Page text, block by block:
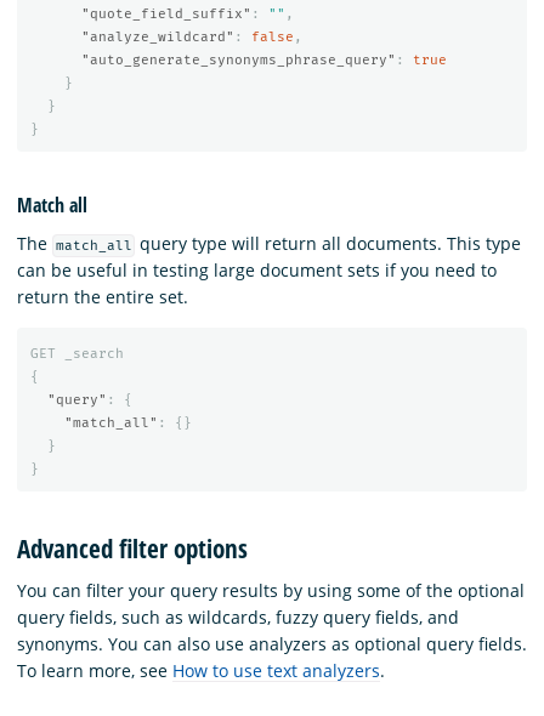
"quote_field_suffix" : "" ,
"analyze_wildcard" : false ,
"auto_generate_synonyms_phrase_query" :
true
}
}
}
Match all
The match_all query type will return all documents. This type
can be useful in testing large document sets if you need to
return the entire set.
GET
_search
{
"query" :
{
"match_all" :
{}
}
}
Advanced filter options
You can filter your query results by using some of the optional
query fields, such as wildcards, fuzzy query fields, and
synonyms. You can also use analyzers as optional query fields.
To learn more, see How to use text analyzers.